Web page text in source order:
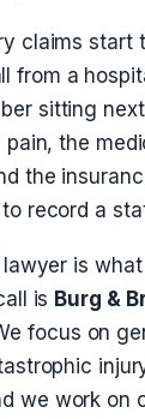
claims start
from a
sitting
the
the
record a
is
is Burg &
focus on
we work on